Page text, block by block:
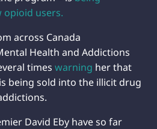
opioid users.
across Canada
Health and Addictions
times warning her that
being sold into the illicit drug
David Eby have so far